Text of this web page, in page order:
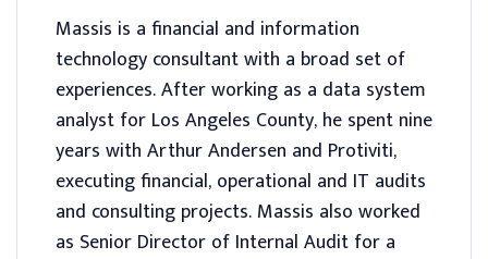
Massis is a financial and information
technology consultant with a broad set of
experiences. After working as a data system
analyst for Los Angeles County, he spent nine
years with Arthur Andersen and Protiviti,
executing financial, operational and IT audits
and consulting projects. Massis also worked
as Senior Director of Internal Audit for a